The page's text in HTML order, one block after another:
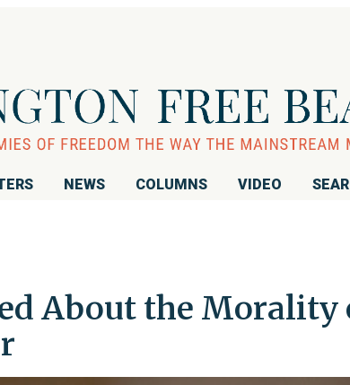
NEWS COLUMNS VIDEO
About the Morality